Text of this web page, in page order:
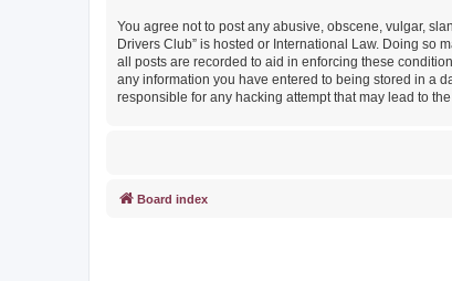
You agree not to post any abusive, obscene, vulgar,
Drivers Club” is hosted or International Law. Doing so
all posts are recorded to aid in enforcing these
any information you have entered to being stored in a
responsible for any hacking attempt that may lead to
Board index